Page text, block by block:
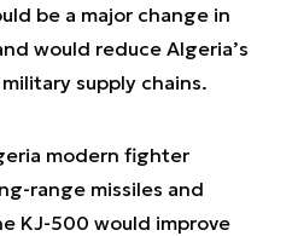
be a major change in
would reduce Algeria’s
supply chains.
modern fighter
range missiles and
KJ-500 would improve